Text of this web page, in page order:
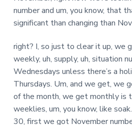
number and um, you know, that
significant than changing than
right? I, so just to clear it up, we
weekly, uh, supply, uh, situation
Wednesdays unless there’s a
Thursdays. Um, and we get, we
of the month, we get monthly is
weeklies, um, you know, like
30, first we got November